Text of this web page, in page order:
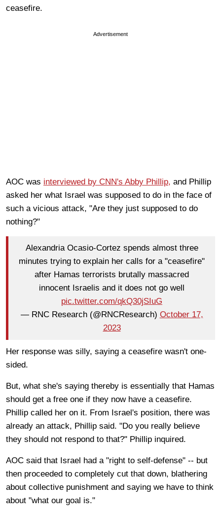
ceasefire.
Advertisement
AOC was interviewed by CNN's Abby Phillip, and Phillip
asked her what Israel was supposed to do in the face of
such a vicious attack, "Are they just supposed to do
nothing?"
Alexandria Ocasio-Cortez spends almost three
minutes trying to explain her calls for a "ceasefire"
after Hamas terrorists brutally massacred
innocent Israelis and it does not go well
pic.twitter.com/qkQ30jSIuG
— RNC Research (@RNCResearch) October 17,
2023
Her response was silly, saying a ceasefire wasn't one-
sided.
But, what she's saying thereby is essentially that Hamas
should get a free one if they now have a ceasefire.
Phillip called her on it. From Israel's position, there was
already an attack, Phillip said. "Do you really believe
they should not respond to that?" Phillip inquired.
AOC said that Israel had a "right to self-defense" -- but
then proceeded to completely cut that down, blathering
about collective punishment and saying we have to think
about "what our goal is."